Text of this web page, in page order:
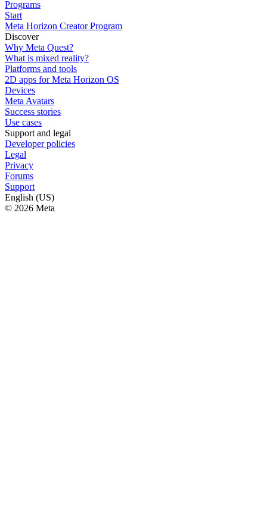
Programs
Start
Meta Horizon Creator Program
Discover
Why Meta Quest?
What is mixed reality?
Platforms and tools
2D apps for Meta Horizon OS
Devices
Meta Avatars
Success stories
Use cases
Support and legal
Developer policies
Legal
Privacy
Forums
Support
English (US)
© 2026 Meta